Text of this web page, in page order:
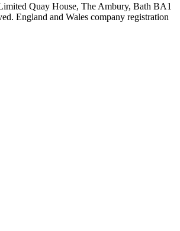
Quay House, The Ambury, Bath BA1
England and Wales company registration